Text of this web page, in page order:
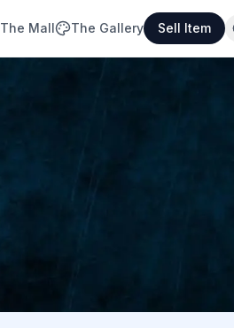
The Mall The Gallery Sell Item